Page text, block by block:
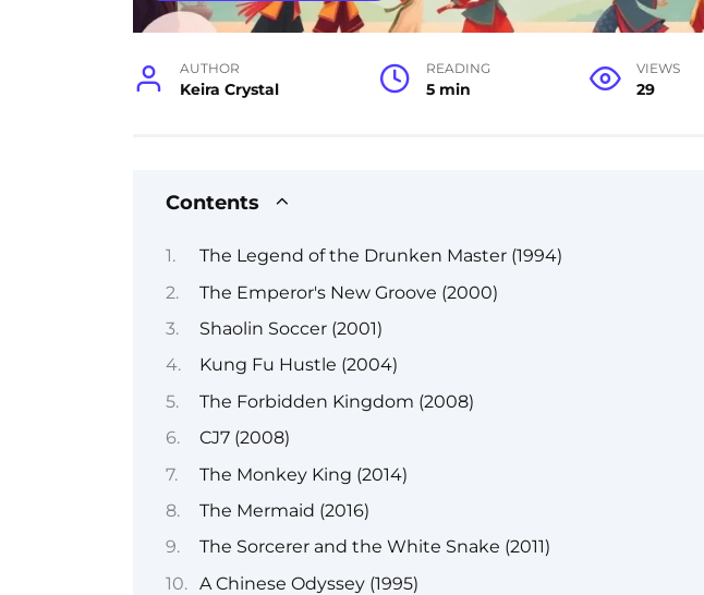
AUTHOR
Keira Crystal
READING
5 min
VIEWS
29
Contents
The Legend of the Drunken Master (1994)
The Emperor's New Groove (2000)
Shaolin Soccer (2001)
Kung Fu Hustle (2004)
The Forbidden Kingdom (2008)
CJ7 (2008)
The Monkey King (2014)
The Mermaid (2016)
The Sorcerer and the White Snake (2011)
A Chinese Odyssey (1995)